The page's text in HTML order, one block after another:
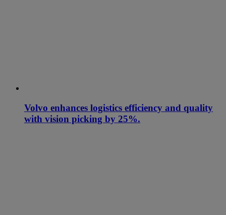
Volvo enhances logistics efficiency and quality
with vision picking by 25%.